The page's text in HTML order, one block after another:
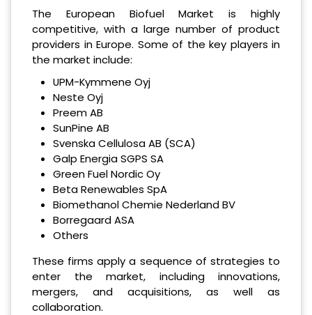
The European Biofuel Market is highly
competitive, with a large number of product
providers in Europe. Some of the key players in
the market include:
UPM-Kymmene Oyj
Neste Oyj
Preem AB
SunPine AB
Svenska Cellulosa AB (SCA)
Galp Energia SGPS SA
Green Fuel Nordic Oy
Beta Renewables SpA
Biomethanol Chemie Nederland BV
Borregaard ASA
Others
These firms apply a sequence of strategies to
enter the market, including innovations,
mergers, and acquisitions, as well as
collaboration.